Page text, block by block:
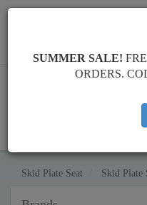
Skid Plate Seat Skid Plate
SUMMER SALE!
ORDERS.